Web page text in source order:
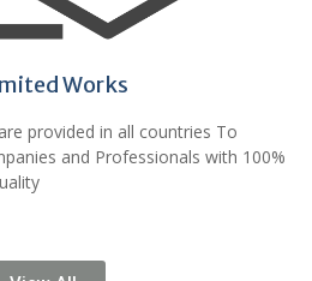
Works
provided in all countries To
and Professionals with 100%